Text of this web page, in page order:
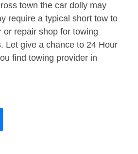
town the car dolly may
require a typical short tow to
or repair shop for towing
Let give a chance to 24 Hour
find towing provider in